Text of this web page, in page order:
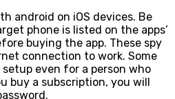
android on iOS devices. Be
phone is listed on the apps’
buying the app. These spy
connection to work. Some
setup even for a person who
buy a subscription, you will